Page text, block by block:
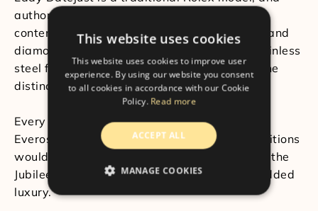
authority and grace are merged in this
contemporary iteration. The rose gold crown and
diamond time indicators contribute to the stainless
steel features give it a glamorous and feminine
distinction.
Every Rolex rose gold piece has a proprietary
Everose alloy, which in even the hardest conditions
would not weaken. Another Rolex hallmark is the
Jubilee bracelet, incorporating five links for added
luxury.
This website uses cookies
This website uses cookies to improve user
experience. By using our website you consent
to all cookies in accordance with our Cookie
Policy. Read more
ACCEPT ALL
MANAGE COOKIES